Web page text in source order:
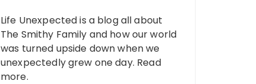
Life Unexpected is a blog all about
The Smithy Family and how our world
was turned upside down when we
unexpectedly grew one day. Read
more.